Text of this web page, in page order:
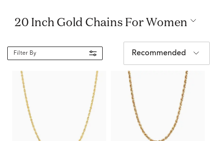
20 Inch Gold Chains For Women
Filter By Recommended